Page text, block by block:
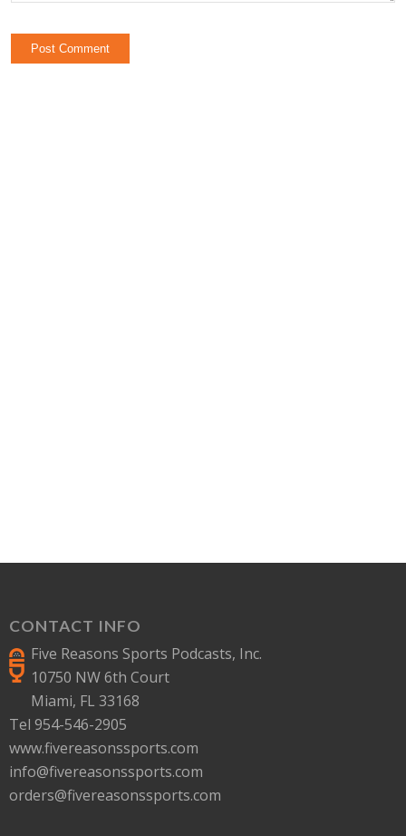
CONTACT INFO
Five Reasons Sports Podcasts, Inc.
10750 NW 6th Court
Miami, FL 33168
Tel 954-546-2905
www.fivereasonssports.com
info@fivereasonssports.com
orders@fivereasonssports.com